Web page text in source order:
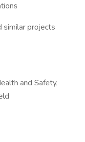
similar projects
and Safety,